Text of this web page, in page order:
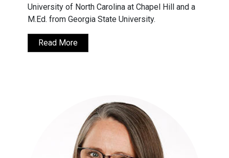
University of North Carolina at Chapel Hill and a
M.Ed. from Georgia State University.
Read More